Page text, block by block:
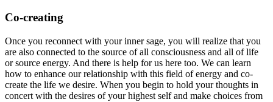
Co-creating
Once you reconnect with your inner sage, you will realize that you
are also connected to the source of all consciousness and all of life
or source energy. And there is help for us here too. We can learn
how to enhance our relationship with this field of energy and co-
create the life we desire. When you begin to hold your thoughts in
concert with the desires of your highest self and make choices from